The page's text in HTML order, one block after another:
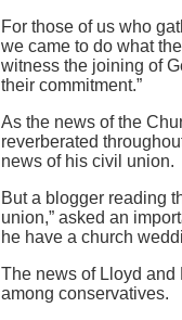
For those of us who
we came to do what
witness the joining of
their commitment.”
As the news of the
reverberated
news of his civil union.
But a blogger reading
union,” asked an
he have a church
The news of Lloyd and
among conservatives.